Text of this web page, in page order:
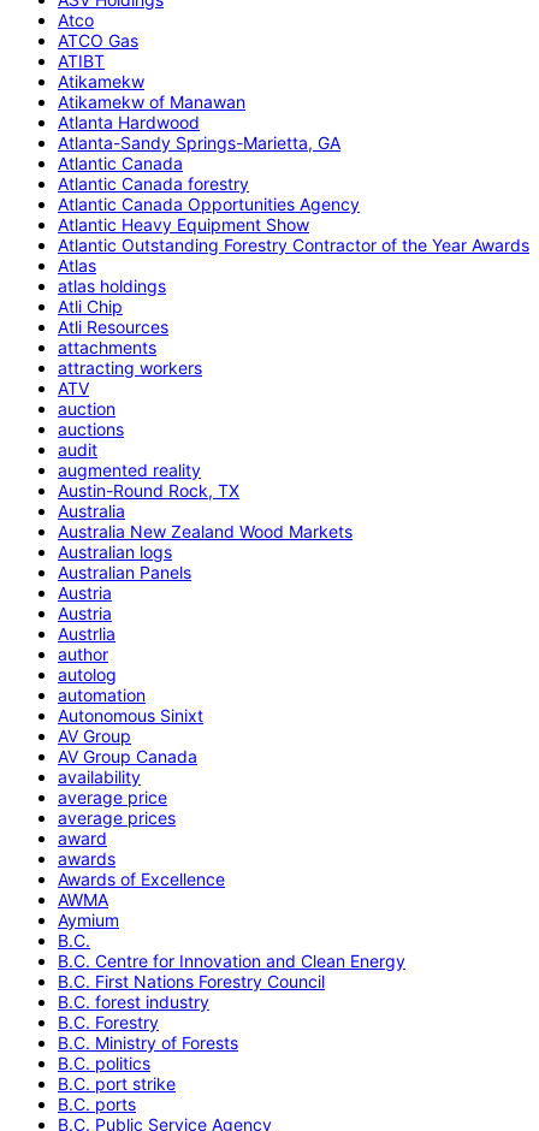
Atco
ATCO Gas
ATIBT
Atikamekw
Atikamekw of Manawan
Atlanta Hardwood
Atlanta-Sandy Springs-Marietta, GA
Atlantic Canada
Atlantic Canada forestry
Atlantic Canada Opportunities Agency
Atlantic Heavy Equipment Show
Atlantic Outstanding Forestry Contractor of the Year Awards
Atlas
atlas holdings
Atli Chip
Atli Resources
attachments
attracting workers
ATV
auction
auctions
audit
augmented reality
Austin-Round Rock, TX
Australia
Australia New Zealand Wood Markets
Australian logs
Australian Panels
Austria
Austria
Austrlia
author
autolog
automation
Autonomous Sinixt
AV Group
AV Group Canada
availability
average price
average prices
award
awards
Awards of Excellence
AWMA
Aymium
B.C.
B.C. Centre for Innovation and Clean Energy
B.C. First Nations Forestry Council
B.C. forest industry
B.C. Forestry
B.C. Ministry of Forests
B.C. politics
B.C. port strike
B.C. ports
B.C. Public Service Agency